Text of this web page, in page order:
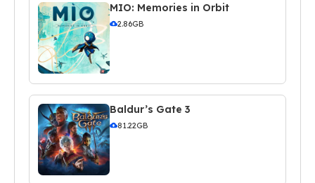
MIO: Memories in Orbit
2.86GB
Baldur’s Gate 3
81.22GB